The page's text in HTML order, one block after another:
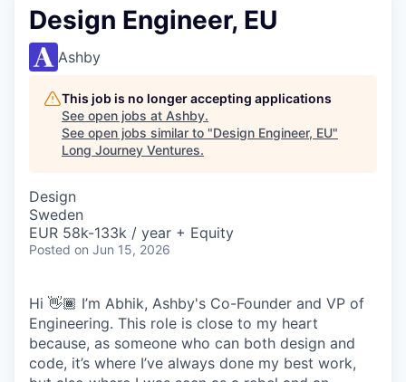
Design Engineer, EU
Ashby
This job is no longer accepting applications
See open jobs at Ashby.
See open jobs similar to "Design Engineer, EU"
Long Journey Ventures.
Design
Sweden
EUR 58k-133k / year + Equity
Posted on Jun 15, 2026
Hi 👋🏾 I’m Abhik, Ashby's Co-Founder and VP of
Engineering. This role is close to my heart
because, as someone who can both design and
code, it’s where I’ve always done my best work,